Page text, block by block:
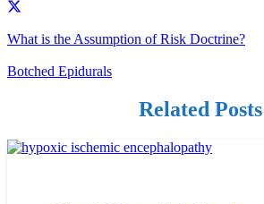
What is the Assumption of Risk Doctrine?
Botched Epidurals
Related Posts